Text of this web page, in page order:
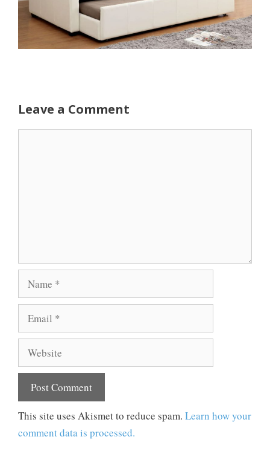
Leave a Comment
Name
Email
Website
This site uses Akismet to reduce spam. Learn how your
comment data is processed.